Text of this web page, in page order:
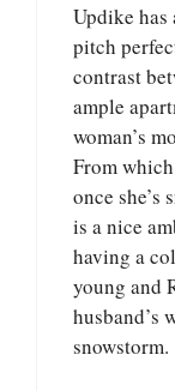
Updike has
pitch
contrast
ample
woman’s
From
once she’s
is a nice
having a
young and
snowstorm.